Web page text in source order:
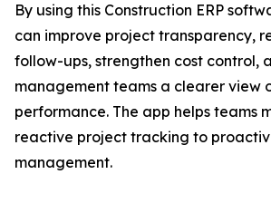
By using this Construction ERP
can improve project transparency,
follow-ups, strengthen cost control,
management teams a clearer view
performance. The app helps teams
reactive project tracking to
management.